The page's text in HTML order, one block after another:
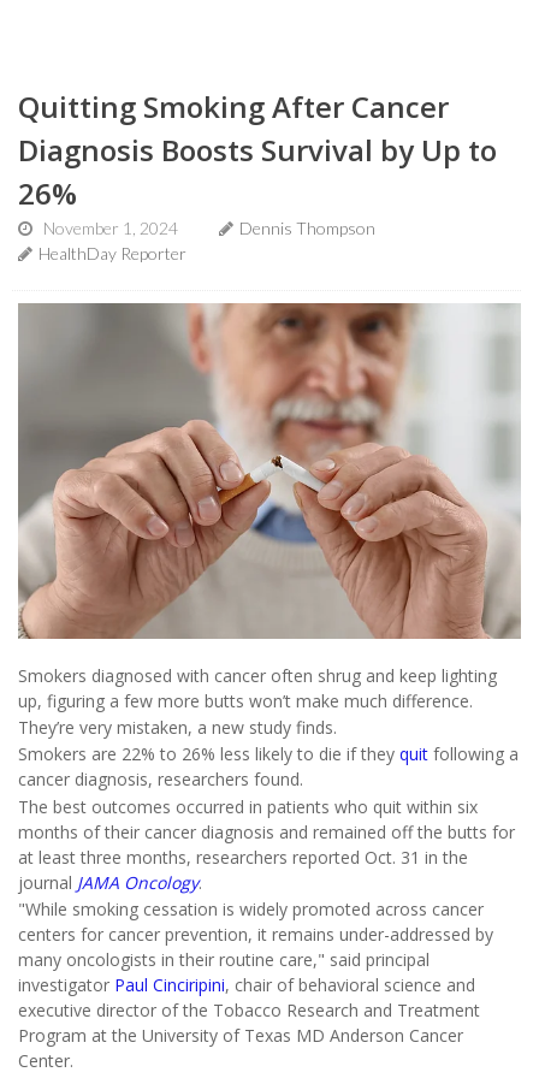
Quitting Smoking After Cancer
Diagnosis Boosts Survival by Up to
26%
November 1, 2024
Dennis Thompson
HealthDay Reporter
Smokers diagnosed with cancer often shrug and keep lighting
up, figuring a few more butts won’t make much difference.
They’re very mistaken, a new study finds.
Smokers are 22% to 26% less likely to die if they quit following a
cancer diagnosis, researchers found.
The best outcomes occurred in patients who quit within six
months of their cancer diagnosis and remained off the butts for
at least three months, researchers reported Oct. 31 in the
journal JAMA Oncology.
"While smoking cessation is widely promoted across cancer
centers for cancer prevention, it remains under-addressed by
many oncologists in their routine care," said principal
investigator Paul Cinciripini, chair of behavioral science and
executive director of the Tobacco Research and Treatment
Program at the University of Texas MD Anderson Cancer
Center.